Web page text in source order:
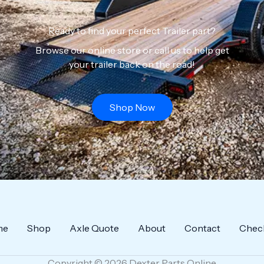
Ready to find your perfect Trailer part?
Browse our online store or call us to help get
your trailer back on the road!
Shop Now
Shop Axle Quote About Contact